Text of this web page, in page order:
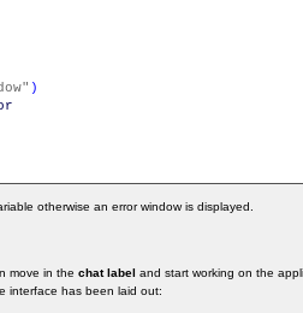
)
otherwise an error window is displayed.
move in the chat label and start working on the
interface has been laid out: